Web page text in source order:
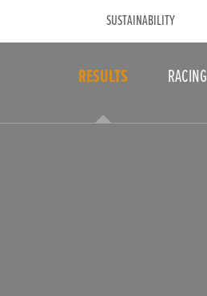
SUSTAINABILITY
RESULTS RACING